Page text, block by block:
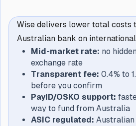
Wise delivers lower total costs
Australian bank on
Mid-market rate: no
exchange rate
Transparent fee: 0.4% to
before you confirm
PayID/OSKO support:
way to fund from Australia
ASIC regulated: Australian